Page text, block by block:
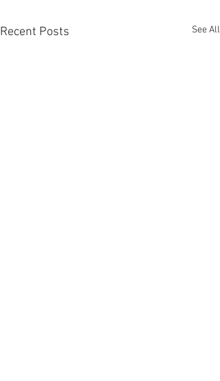
Recent Posts See All